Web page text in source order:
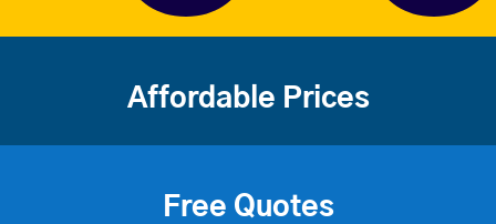
Affordable Prices
Free Quotes